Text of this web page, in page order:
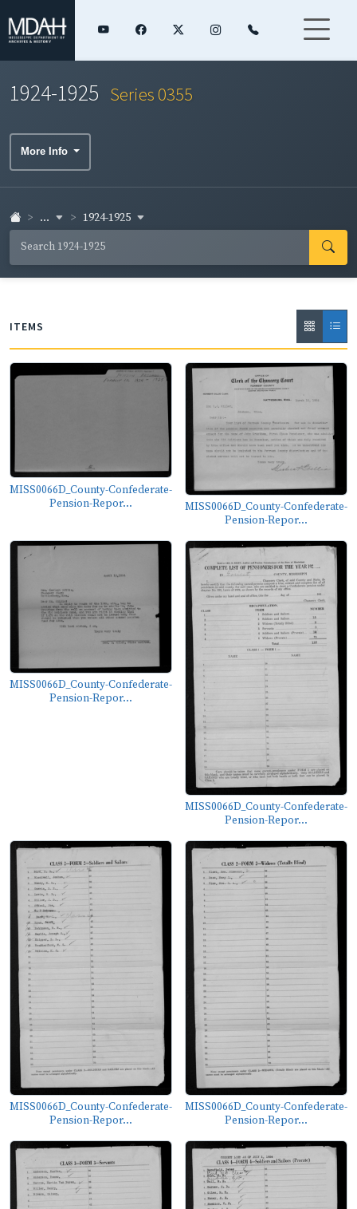
1924-1925 Series 0355
More Info
... 1924-1925
ITEMS
MISS0066D_County-Confederate-
Pension-Repor...
MISS0066D_County-Confederate-
Pension-Repor...
MISS0066D_County-Confederate-
Pension-Repor...
MISS0066D_County-Confederate-
Pension-Repor...
MISS0066D_County-Confederate-
Pension-Repor...
MISS0066D_County-Confederate-
Pension-Repor...